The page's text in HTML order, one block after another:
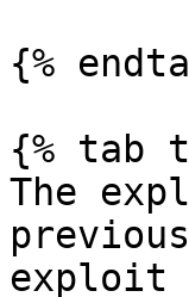
{%
{% tab
The